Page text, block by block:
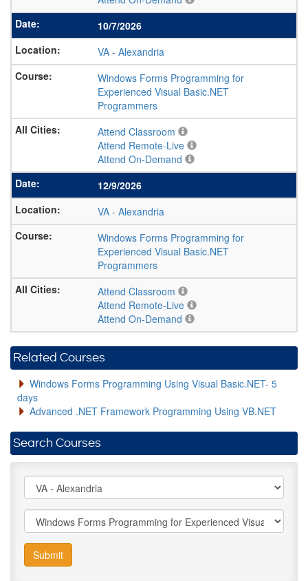
10/7/2026
VA - Alexandria
Windows Forms Programming for
Experienced Visual Basic.NET
Programmers
Attend Classroom
Attend Remote-Live
Attend On-Demand
12/9/2026
VA - Alexandria
Windows Forms Programming for
Experienced Visual Basic.NET
Programmers
Attend Classroom
Attend Remote-Live
Attend On-Demand
Related Courses
Windows Forms Programming Using Visual Basic.NET- 5
days
Advanced .NET Framework Programming Using VB.NET
Search Courses
Submit